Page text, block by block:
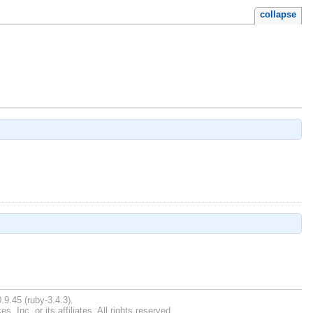
collapse
(ruby-3.4.3).
Inc. or its affiliates. All rights reserved.